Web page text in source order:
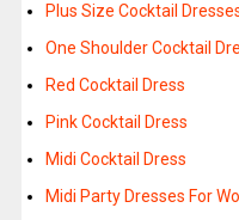
Plus Size Cocktail
One Shoulder Cocktail
Red Cocktail Dress
Pink Cocktail Dress
Midi Cocktail Dress
Midi Party Dresses For